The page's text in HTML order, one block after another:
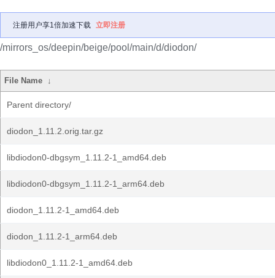
注册用户享1倍加速下载 立即注册
/mirrors_os/deepin/beige/pool/main/d/diodon/
File Name ↓
Parent directory/
diodon_1.11.2.orig.tar.gz
libdiodon0-dbgsym_1.11.2-1_amd64.deb
libdiodon0-dbgsym_1.11.2-1_arm64.deb
diodon_1.11.2-1_amd64.deb
diodon_1.11.2-1_arm64.deb
libdiodon0_1.11.2-1_amd64.deb